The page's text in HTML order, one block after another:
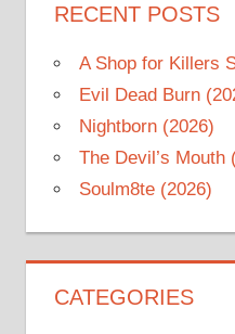
RECENT POSTS
A Shop for Killers
Evil Dead Burn
Nightborn (2026)
The Devil’s Mouth
Soulm8te (2026)
CATEGORIES